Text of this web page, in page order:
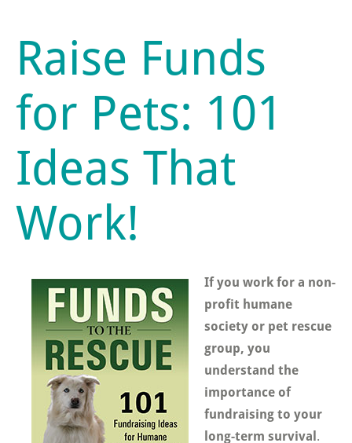
Raise Funds
for Pets: 101
Ideas That
Work!
If you work for a non-
profit humane
society or pet rescue
group, you
understand the
importance of
fundraising to your
long-term survival.